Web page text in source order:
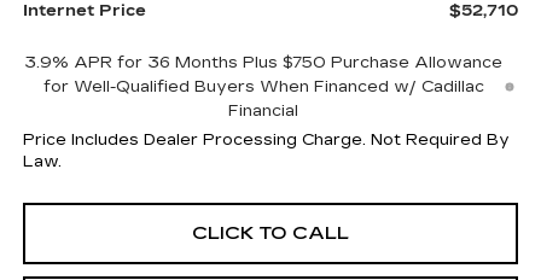
Internet Price
$52,710
3.9% APR for 36 Months Plus $750 Purchase Allowance
for Well-Qualified Buyers When Financed w/ Cadillac
Financial
Price Includes Dealer Processing Charge. Not Required By
Law.
CLICK TO CALL